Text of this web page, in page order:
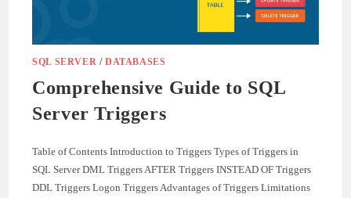
SQL SERVER /DATABASES
Comprehensive Guide to SQL
Server Triggers
Table of Contents Introduction to Triggers Types of Triggers in
SQL Server DML Triggers AFTER Triggers INSTEAD OF Triggers
DDL Triggers Logon Triggers Advantages of Triggers Limitations